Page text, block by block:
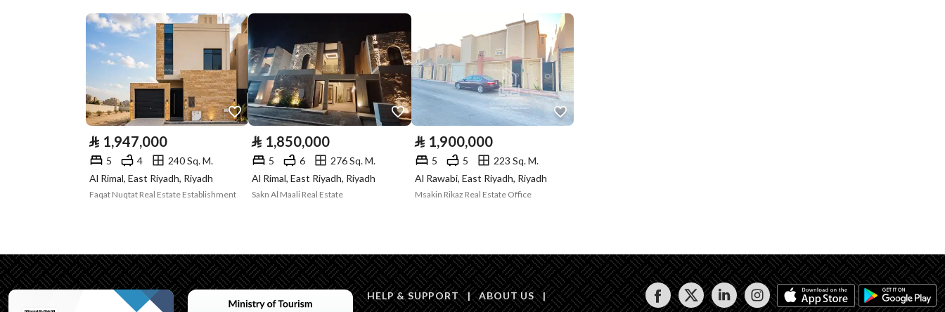
Deed Number 6142296637100000
Listing Face Eastern
Borders and
Lengths
-
Guarantees and
Duration
-
Saudi Building
Code
Is Listing Pawned No
Is Listing
Land Number 351
North
⃁ 1,947,000
5 4
240 Sq. M.
Al Rimal, East Riyadh, Riyadh
Faqat Nuqtat Real Estate Establishment
⃁ 1,850,000
5 6
276 Sq. M.
Al Rimal, East Riyadh, Riyadh
Sakn Al Maali Real Estate
⃁ 1,900,000
5 5
223 Sq. M.
Al Rawabi, East Riyadh, Riyadh
Msakin Rikaz Real Estate Office
HELP & SUPPORT | ABOUT US |